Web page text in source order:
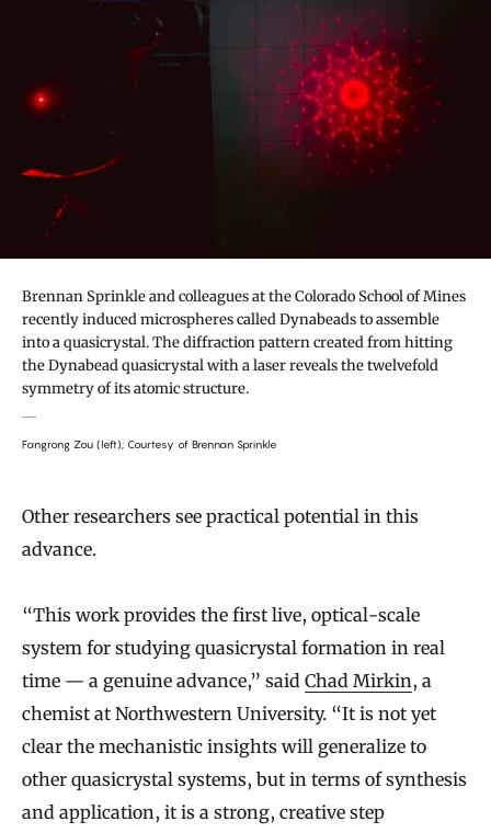
Brennan Sprinkle and colleagues at the Colorado School of Mines
recently induced microspheres called Dynabeads to assemble
into a quasicrystal. The diffraction pattern created from hitting
the Dynabead quasicrystal with a laser reveals the twelvefold
symmetry of its atomic structure.
Fangrong Zou (left); Courtesy of Brennan Sprinkle
Other researchers see practical potential in this
advance.
“This work provides the first live, optical-scale
system for studying quasicrystal formation in real
time — a genuine advance,” said Chad Mirkin, a
chemist at Northwestern University. “It is not yet
clear the mechanistic insights will generalize to
other quasicrystal systems, but in terms of synthesis
and application, it is a strong, creative step